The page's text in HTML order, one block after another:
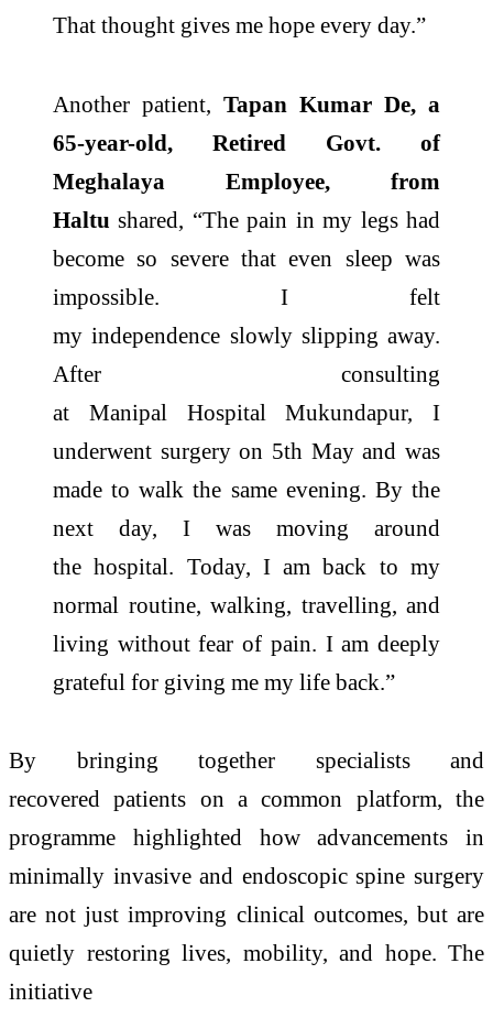
That thought gives me hope every day.”
Another patient, Tapan Kumar De, a
65-year-old, Retired Govt. of
Meghalaya Employee, from
Haltushared, “The pain in my legs had
become so severe that even sleep was
impossible. I felt
myindependence slowly slipping away.
After consulting
at Manipal Hospital Mukundapur, I
underwent surgery on 5th May and was
made to walk the same evening. By the
next day, I was moving around
thehospital. Today, I am back to my
normal routine, walking, travelling, and
living without fear of pain. I am deeply
grateful for giving me my life back.”
By bringing together specialists and
recoveredpatients on a common platform, the
programme highlighted how advancements in
minimally invasive and endoscopicspine surgery
are not just improving clinical outcomes, but are
quietly restoring lives, mobility, and hope. The
initiative